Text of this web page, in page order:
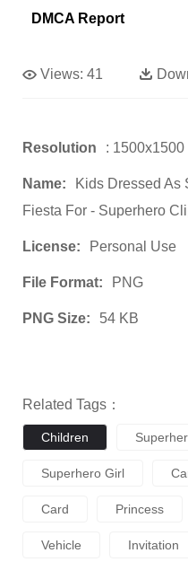
DMCA Report
Views: 41
Resolution : 1500x1500
Name:
Kids Dressed As
Fiesta For - Superhero
License: Personal Use
File Format: PNG
PNG Size: 54 KB
Related Tags：
Children
Superhero Girl
Card Princess
Vehicle Invitation